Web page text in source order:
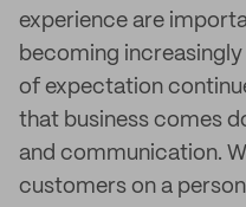
experience are
becoming
of expectation
that business comes
and communication.
customers on a